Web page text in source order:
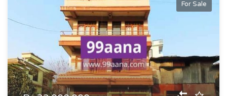
For Sale